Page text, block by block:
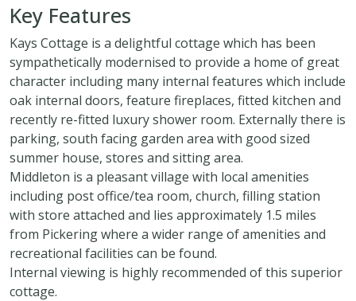
Key Features
Kays Cottage is a delightful cottage which has been
sympathetically modernised to provide a home of great
character including many internal features which include
oak internal doors, feature fireplaces, fitted kitchen and
recently re-fitted luxury shower room. Externally there is
parking, south facing garden area with good sized
summer house, stores and sitting area.
Middleton is a pleasant village with local amenities
including post office/tea room, church, filling station
with store attached and lies approximately 1.5 miles
from Pickering where a wider range of amenities and
recreational facilities can be found.
Internal viewing is highly recommended of this superior
cottage.